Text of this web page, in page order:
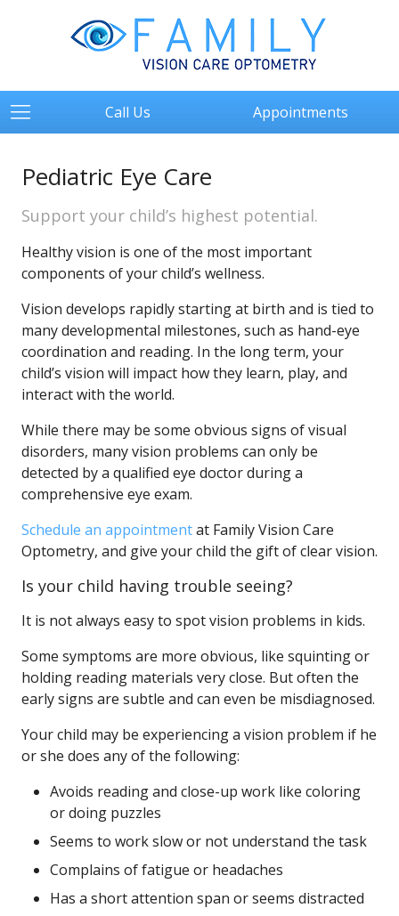
Call Us Appointments
Pediatric Eye Care
Support your child’s highest potential.
Healthy vision is one of the most important
components of your child’s wellness.
Vision develops rapidly starting at birth and is tied to
many developmental milestones, such as hand-eye
coordination and reading. In the long term, your
child’s vision will impact how they learn, play, and
interact with the world.
While there may be some obvious signs of visual
disorders, many vision problems can only be
detected by a qualified eye doctor during a
comprehensive eye exam.
Schedule an appointmentat Family Vision Care
Optometry, and give your child the gift of clear vision.
Is your child having trouble seeing?
It is not always easy to spot vision problems in kids.
Some symptoms are more obvious, like squinting or
holding reading materials very close. But often the
early signs are subtle and can even be misdiagnosed.
Your child may be experiencing a vision problem if he
or she does any of the following:
Avoids reading and close-up work like coloring
or doing puzzles
Seems to work slow or not understand the task
Complains of fatigue or headaches
Has a short attention span or seems distracted